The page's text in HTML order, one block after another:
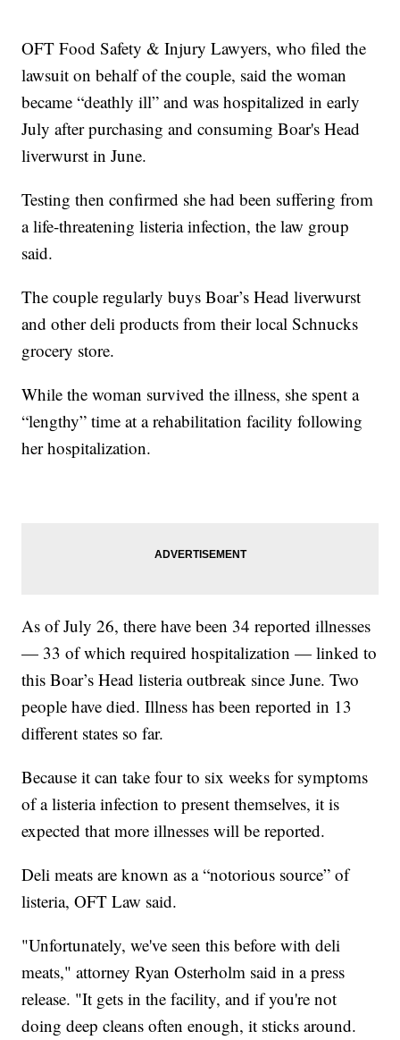
OFT Food Safety & Injury Lawyers, who filed the
lawsuit on behalf of the couple, said the woman
became “deathly ill” and was hospitalized in early
July after purchasing and consuming Boar's Head
liverwurst in June.
Testing then confirmed she had been suffering from
a life-threatening listeria infection, the law group
said.
The couple regularly buys Boar’s Head liverwurst
and other deli products from their local Schnucks
grocery store.
While the woman survived the illness, she spent a
“lengthy” time at a rehabilitation facility following
her hospitalization.
As of July 26, there have been 34 reported illnesses
— 33 of which required hospitalization — linked to
this Boar’s Head listeria outbreak since June. Two
people have died. Illness has been reported in 13
different states so far.
Because it can take four to six weeks for symptoms
of a listeria infection to present themselves, it is
expected that more illnesses will be reported.
Deli meats are known as a “notorious source” of
listeria, OFT Law said.
"Unfortunately, we've seen this before with deli
meats," attorney Ryan Osterholm said in a press
release. "It gets in the facility, and if you're not
doing deep cleans often enough, it sticks around.